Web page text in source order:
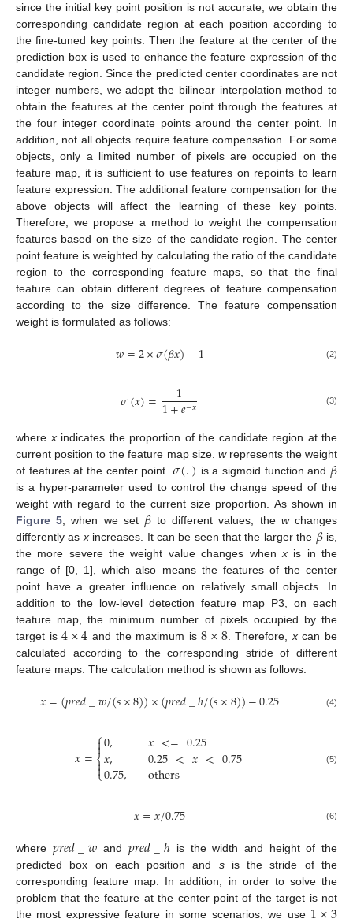
since the initial key point position is not accurate, we obtain the
corresponding candidate region at each position according to
the fine-tuned key points. Then the feature at the center of the
prediction box is used to enhance the feature expression of the
candidate region. Since the predicted center coordinates are not
integer numbers, we adopt the bilinear interpolation method to
obtain the features at the center point through the features at
the four integer coordinate points around the center point. In
addition, not all objects require feature compensation. For some
objects, only a limited number of pixels are occupied on the
feature map, it is sufficient to use features on repoints to learn
feature expression. The additional feature compensation for the
above objects will affect the learning of these key points.
Therefore, we propose a method to weight the compensation
features based on the size of the candidate region. The center
point feature is weighted by calculating the ratio of the candidate
region to the corresponding feature maps, so that the final
feature can obtain different degrees of feature compensation
according to the size difference. The feature compensation
weight is formulated as follows:
𝑤=2×𝜎(𝛽𝑥)−1 (2)
𝜎(𝑥)= 1
1+𝑒−𝑥 (3)
wherexindicates the proportion of the candidate region at the
current position to the feature map size. wrepresents the weight
of features at the center point. 𝜎(.) is a sigmoid function and 𝛽
is a hyper-parameter used to control the change speed of the
weight with regard to the current size proportion. As shown in
Figure 5, when we set 𝛽to different values, the wchanges
differently asxincreases. It can be seen that the larger the 𝛽is,
the more severe the weight value changes whenxis in the
range of [0, 1], which also means the features of the center
point have a greater influence on relatively small objects. In
addition to the low-level detection feature map P3, on each
feature map, the minimum number of pixels occupied by the
target is4×4 and the maximum is8×8. Therefore,xcan be
calculated according to the corresponding stride of different
feature maps. The calculation method is shown as follows:
𝑥=(𝑝𝑟𝑒𝑑_𝑤/(𝑠×8))×(𝑝𝑟𝑒𝑑_ℎ/(𝑠×8))−0.25 (4)
𝑥=⎧
⎩
⎨



0,
𝑥,
0.75,
𝑥<=0.25
0.25<𝑥<0.75
others (5)
𝑥=𝑥/0.75 (6)
where 𝑝𝑟𝑒𝑑_𝑤 and 𝑝𝑟𝑒𝑑_ℎ is the width and height of the
predicted box on each position and sis the stride of the
corresponding feature map. In addition, in order to solve the
problem that the feature at the center point of the target is not
the most expressive feature in some scenarios, we use